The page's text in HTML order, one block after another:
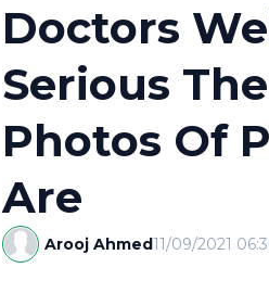
Doctors
Serious
Photos Of
Are
Arooj Ahmed11/09/2021